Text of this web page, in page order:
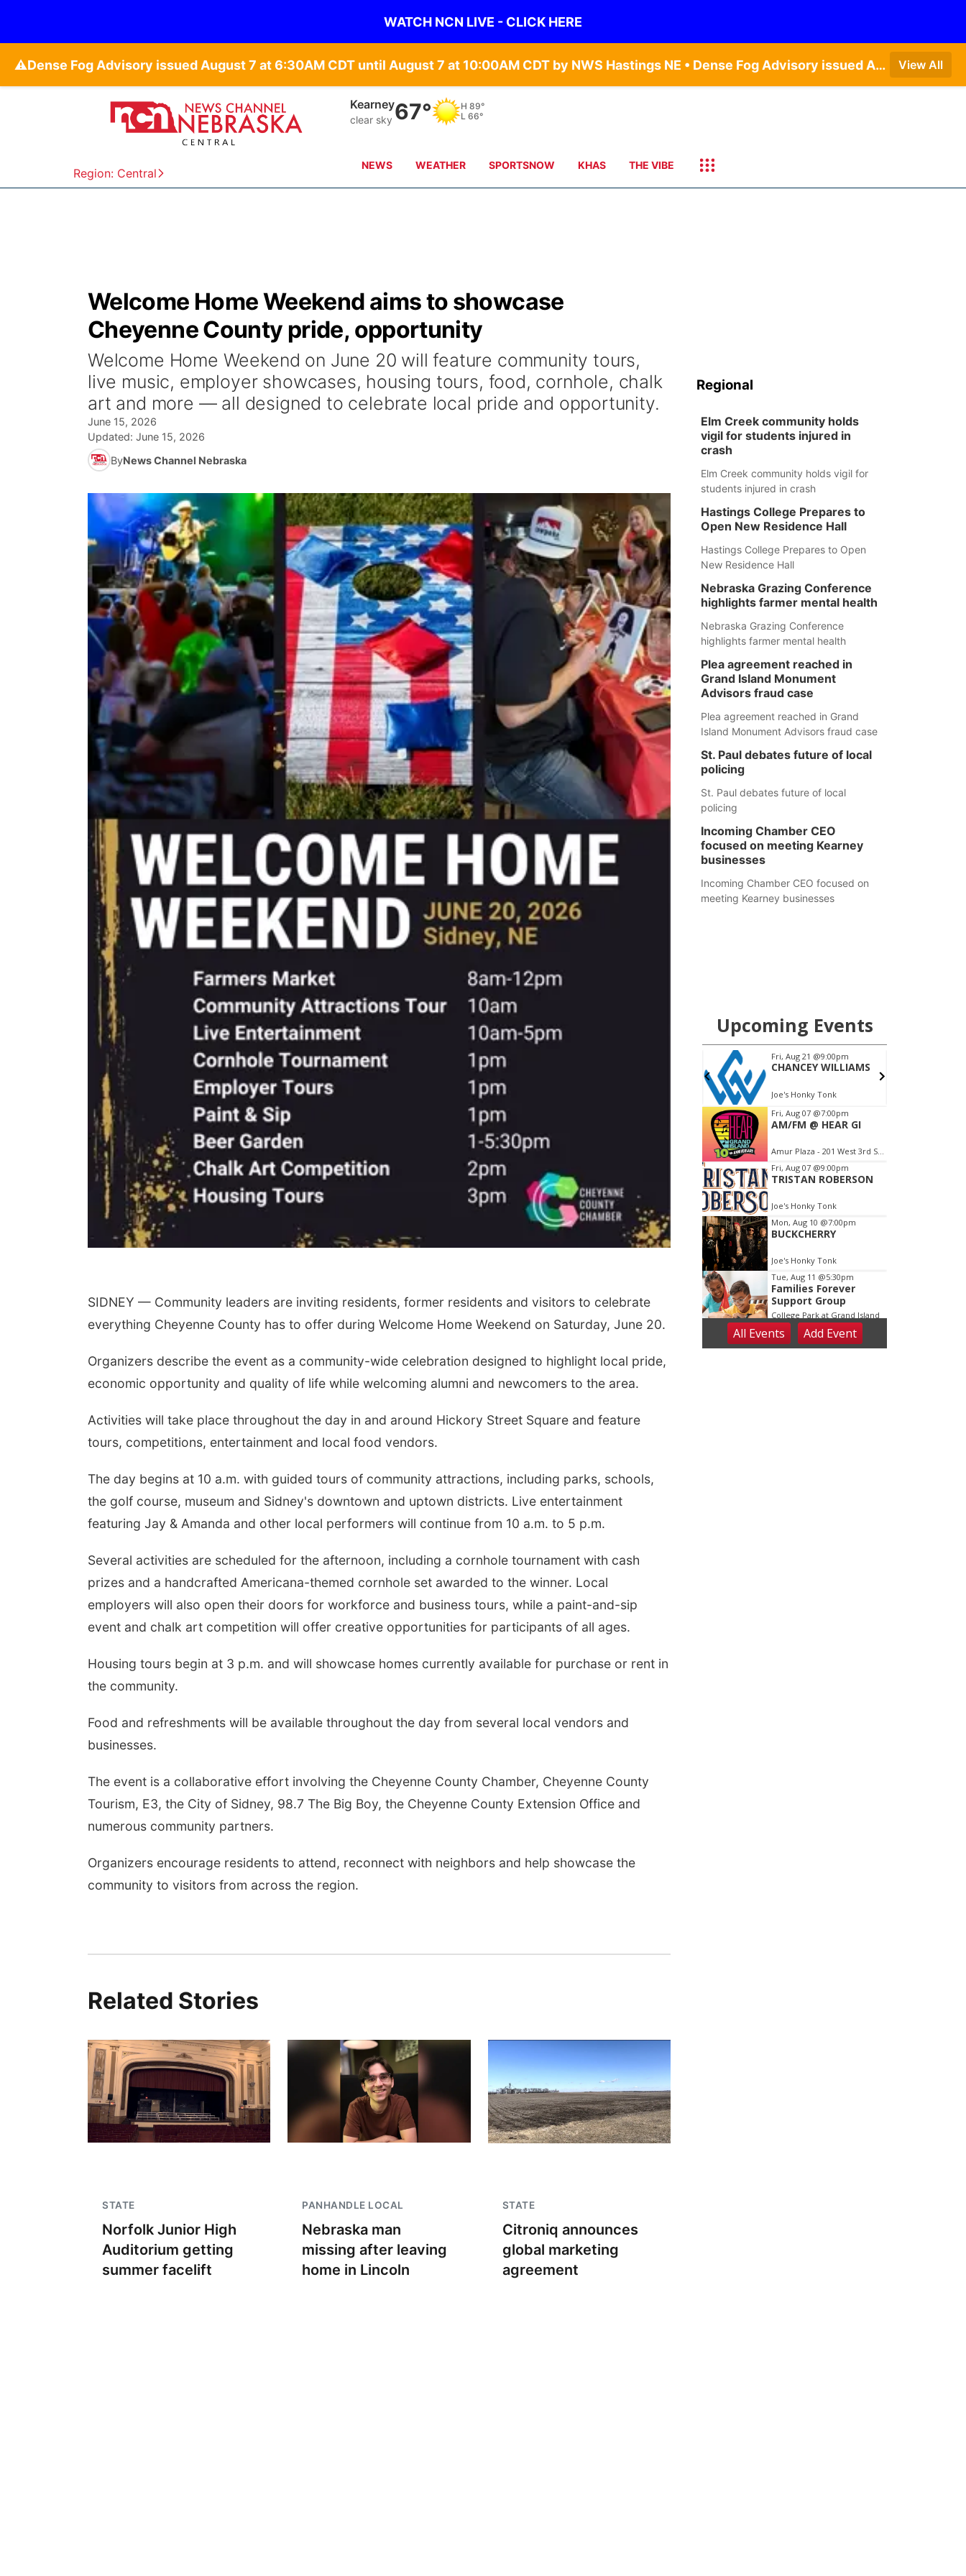
WATCH NCN LIVE - CLICK HERE
⚠️ Dense Fog Advisory issued August 7 at 6:30AM CDT until August 7 at 10:00AM CDT by NWS Hastings NE • Dense Fog Advisory issued August 7 at 6:16AM CDT until August 7 at 10:00AM CDT by NWS Goodland KS View All
Region: Central
Hastings
clear sky 69° H 89°
L 69°
NEWS WEATHER SPORTSNOW KHAS THE VIBE
Welcome Home Weekend aims to showcase
Cheyenne County pride, opportunity
Welcome Home Weekend on June 20 will feature community tours,
live music, employer showcases, housing tours, food, cornhole, chalk
art and more — all designed to celebrate local pride and opportunity.
June 15, 2026
Updated: June 15, 2026
ByNews Channel Nebraska
SIDNEY — Community leaders are inviting residents, former residents and visitors to celebrate
everything Cheyenne County has to offer during Welcome Home Weekend on Saturday, June 20.
Organizers describe the event as a community-wide celebration designed to highlight local pride,
economic opportunity and quality of life while welcoming alumni and newcomers to the area.
Activities will take place throughout the day in and around Hickory Street Square and feature
tours, competitions, entertainment and local food vendors.
The day begins at 10 a.m. with guided tours of community attractions, including parks, schools,
the golf course, museum and Sidney's downtown and uptown districts. Live entertainment
featuring Jay & Amanda and other local performers will continue from 10 a.m. to 5 p.m.
Several activities are scheduled for the afternoon, including a cornhole tournament with cash
prizes and a handcrafted Americana-themed cornhole set awarded to the winner. Local
employers will also open their doors for workforce and business tours, while a paint-and-sip
event and chalk art competition will offer creative opportunities for participants of all ages.
Housing tours begin at 3 p.m. and will showcase homes currently available for purchase or rent in
the community.
Food and refreshments will be available throughout the day from several local vendors and
businesses.
The event is a collaborative effort involving the Cheyenne County Chamber, Cheyenne County
Tourism, E3, the City of Sidney, 98.7 The Big Boy, the Cheyenne County Extension Office and
numerous community partners.
Organizers encourage residents to attend, reconnect with neighbors and help showcase the
community to visitors from across the region.
Related Stories
STATE
Norfolk Junior High
Auditorium getting
summer facelift
PANHANDLE LOCAL
Nebraska man
missing after leaving
home in Lincoln
STATE
Citroniq announces
global marketing
agreement
Regional
Elm Creek community holds
vigil for students injured in
crash
Elm Creek community holds vigil for
students injured in crash
Hastings College Prepares to
Open New Residence Hall
Hastings College Prepares to Open
New Residence Hall
Nebraska Grazing Conference
highlights farmer mental health
Nebraska Grazing Conference
highlights farmer mental health
Plea agreement reached in
Grand Island Monument
Advisors fraud case
Plea agreement reached in Grand
Island Monument Advisors fraud case
St. Paul debates future of local
policing
St. Paul debates future of local
policing
Incoming Chamber CEO
focused on meeting Kearney
businesses
Incoming Chamber CEO focused on
meeting Kearney businesses